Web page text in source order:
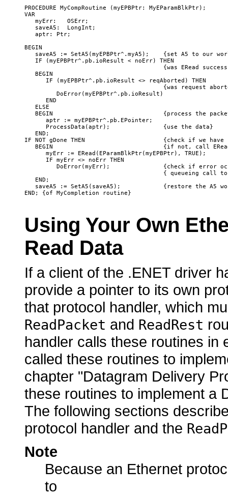
PROCEDURE MyCompRoutine (myEPBPtr: MyEParamBlkPtr);
VAR
   myErr:   OSErr;
   saveA5:  LongInt;
   aptr: Ptr;
BEGIN
saveA5 := SetA5(myEPBPtr^.myA5);    {set A5 to our
   IF (myEPBPtr^.pb.ioResult < noErr) THEN
{was ERead
   BEGIN
      IF (myEPBPtr^.pb.ioResult <> reqAborted) THEN
{was request
         DoError(myEPBPtr^.pb.ioResult)
      END
   ELSE
BEGIN                               {process the
      aptr := myEPBPtr^.pb.EPointer;
      ProcessData(aptr);               {use the data}
   END;
IF NOT gDone THEN                      {check if we have
BEGIN                               {if not, call
      myErr := ERead(EParamBlkPtr(myEPBPtr), TRUE);
      IF myErr <> noErr THEN
DoError(myErr);               {check if error
{ queueing call
   END;
saveA5 := SetA5(saveA5);            {restore the A5
Using Your Own
Read Data
If a client of the .ENET driver
provide a pointer to its own
that protocol handler, which
ReadPacket and ReadRest
handler calls these routines in
called these routines to
chapter "Datagram Delivery
these routines to implement a
The following sections
protocol handler and the
Note
Because an Ethernet
to